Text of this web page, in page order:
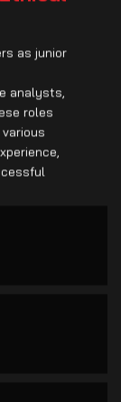
as junior
analysts,
roles